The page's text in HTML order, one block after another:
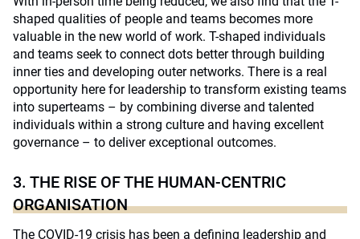
shaped qualities of people and teams becomes more
valuable in the new world of work. T-shaped individuals
and teams seek to connect dots better through building
inner ties and developing outer networks. There is a real
opportunity here for leadership to transform existing teams
into superteams – by combining diverse and talented
individuals within a strong culture and having excellent
governance – to deliver exceptional outcomes.
3. THE RISE OF THE HUMAN-CENTRIC
ORGANISATION
The COVID-19 crisis has been a defining leadership and